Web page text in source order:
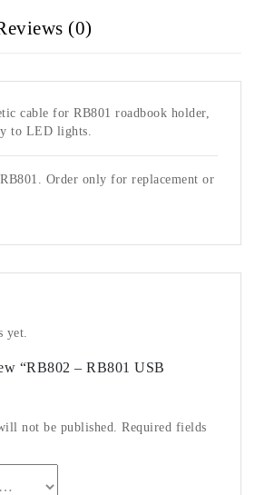
(0)
cable for RB801 roadbook holder,
to LED lights.
Order only for replacement or
yet.
“RB802 – RB801 USB
not be published. Required fields